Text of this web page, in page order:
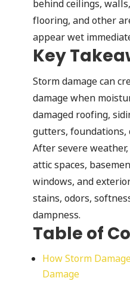
behind ceilings,
flooring, and other
appear wet
Key
Storm damage can
damage when
damaged roofing,
gutters, foundations,
After severe
attic spaces,
windows, and
stains, odors,
dampness.
Table of
How Storm
Damage